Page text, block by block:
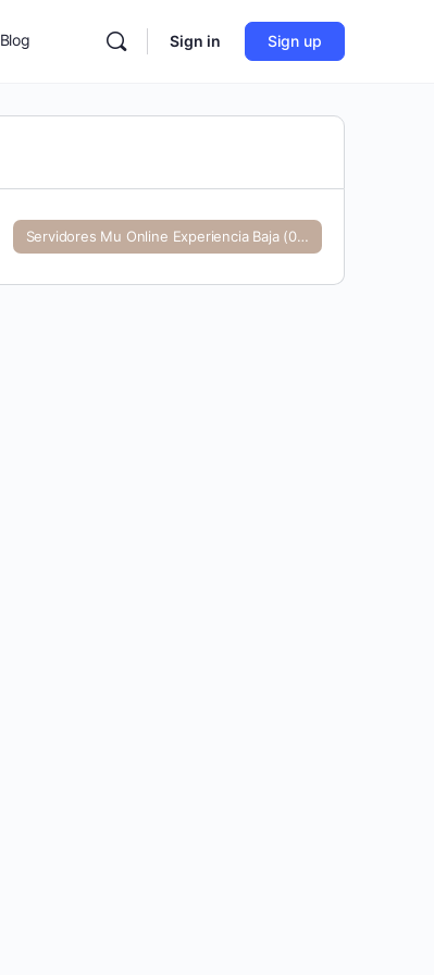
Blog Sign in Sign up
Servidores Mu Online Experiencia Baja (0-99)